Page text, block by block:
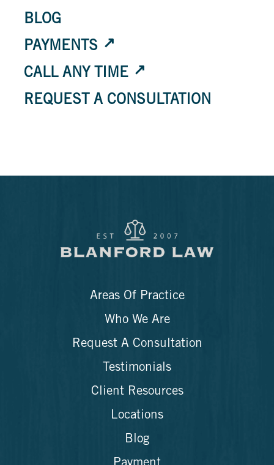
BLOG
PAYMENTS
CALL ANY TIME
REQUEST A CONSULTATION
Areas Of Practice
Who We Are
Request A Consultation
Testimonials
Client Resources
Locations
Blog